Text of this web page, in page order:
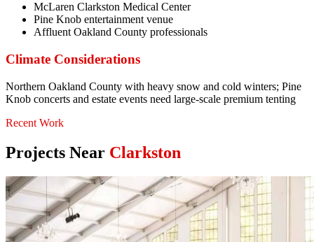
McLaren Clarkston Medical Center
Pine Knob entertainment venue
Affluent Oakland County professionals
Climate Considerations
Northern Oakland County with heavy snow and cold winters; Pine
Knob concerts and estate events need large-scale premium tenting
Recent Work
Projects Near Clarkston